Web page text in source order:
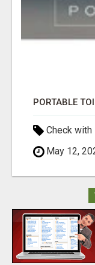
PORTABLE
Check
May 12,